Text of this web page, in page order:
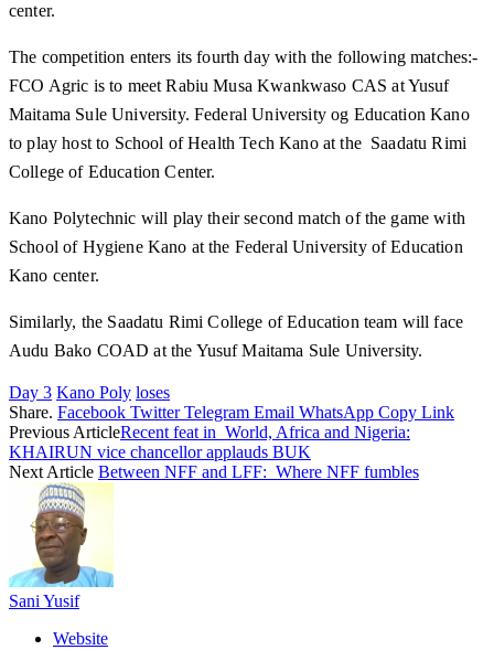
center.
The competition enters its fourth day with the following matches:-
FCO Agric is to meet Rabiu Musa Kwankwaso CAS at Yusuf
Maitama Sule University. Federal University og Education Kano
to play host to School of Health Tech Kano at the Saadatu Rimi
College of Education Center.
Kano Polytechnic will play their second match of the game with
School of Hygiene Kano at the Federal University of Education
Kano center.
Similarly, the Saadatu Rimi College of Education team will face
Audu Bako COAD at the Yusuf Maitama Sule University.
Day 3 Kano Poly loses
Share. Facebook Twitter Telegram Email WhatsApp Copy Link
Previous ArticleRecent feat in World, Africa and Nigeria:
KHAIRUN vice chancellor applauds BUK
Next Article Between NFF and LFF: Where NFF fumbles
Sani Yusif
Website